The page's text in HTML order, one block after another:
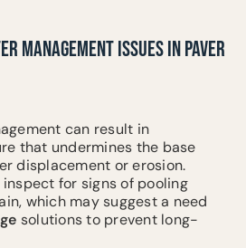
MANAGEMENT ISSUES IN PAVER
can result in
that undermines the base
displacement or erosion.
for signs of pooling
which may suggest a need
solutions to prevent long-